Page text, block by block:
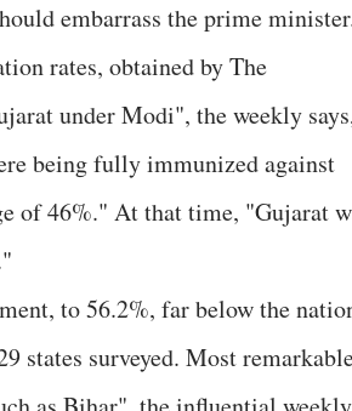
embarrass the prime
rates, obtained by The
under Modi", the weekly
being fully immunized against
of 46%." At that time, "Gujarat
to 56.2%, far below the
states surveyed. Most